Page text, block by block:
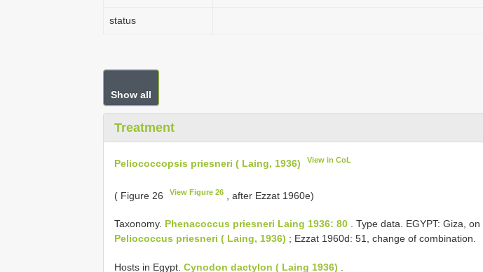
status
Show all
Treatment
Peliococcopsis priesneri ( Laing, 1936) View in CoL
( Figure 26 View Figure 26 , after Ezzat 1960e)
Taxonomy. Phenacoccus priesneri Laing 1936: 80 . Type data. EGYPT: Giza, on
Peliococcus priesneri ( Laing, 1936) ; Ezzat 1960d: 51, change of combination.
Hosts in Egypt. Cynodon dactylon ( Laing 1936) .